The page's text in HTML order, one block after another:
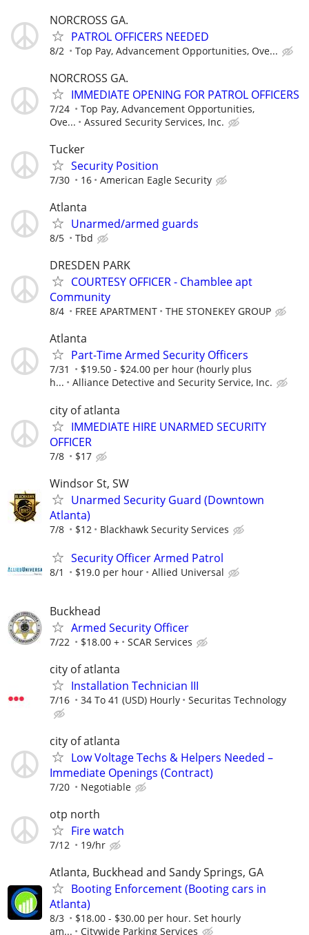
NORCROSS GA.
PATROL OFFICERS NEEDED
8/2 Top Pay, Advancement Opportunities, Ove...
NORCROSS GA.
IMMEDIATE OPENING FOR PATROL OFFICERS
7/24
Top Pay, Advancement Opportunities,
Ove...
Assured Security Services, Inc.
Tucker
Security Position
7/30 16 American Eagle Security
Atlanta
Unarmed/armed guards
8/5 Tbd
DRESDEN PARK
COURTESY OFFICER - Chamblee apt
Community
8/4 FREE APARTMENT THE STONEKEY GROUP
Atlanta
Part-Time Armed Security Officers
7/31
$19.50 - $24.00 per hour (hourly plus
h...
Alliance Detective and Security Service, Inc.
city of atlanta
IMMEDIATE HIRE UNARMED SECURITY
OFFICER
7/8 $17
Windsor St, SW
Unarmed Security Guard (Downtown
Atlanta)
7/8 $12 Blackhawk Security Services
Security Officer Armed Patrol
8/1 $19.0 per hour Allied Universal
Buckhead
Armed Security Officer
7/22 $18.00 + SCAR Services
city of atlanta
Installation Technician III
7/16 34 To 41 (USD) Hourly Securitas Technology
city of atlanta
Low Voltage Techs & Helpers Needed –
Immediate Openings (Contract)
7/20 Negotiable
otp north
Fire watch
7/12 19/hr
Atlanta, Buckhead and Sandy Springs, GA
Booting Enforcement (Booting cars in
Atlanta)
8/3
$18.00 - $30.00 per hour. Set hourly
am...
Citywide Parking Services